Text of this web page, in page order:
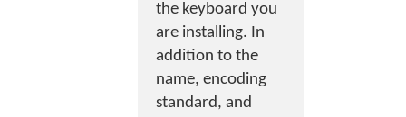
the keyboard you
are installing. In
addition to the
name, encoding
standard, and